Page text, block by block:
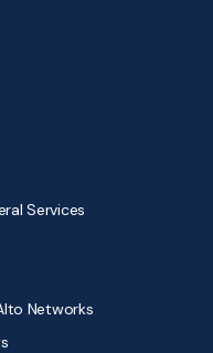
Services
Networks